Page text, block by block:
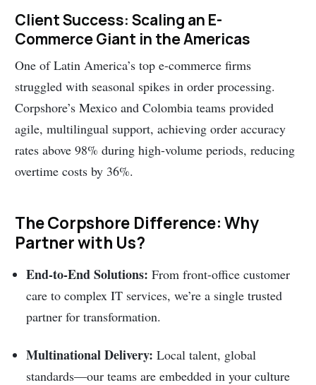
Client Success: Scaling an E-
Commerce Giant in the Americas
One of Latin America’s top e-commerce firms
struggled with seasonal spikes in order processing.
Corpshore’s Mexico and Colombia teams provided
agile, multilingual support, achieving order accuracy
rates above 98% during high-volume periods, reducing
overtime costs by 36%.
The Corpshore Difference: Why
Partner with Us?
End-to-End Solutions: From front-office customer
care to complex IT services, we’re a single trusted
partner for transformation.
Multinational Delivery: Local talent, global
standards—our teams are embedded in your culture